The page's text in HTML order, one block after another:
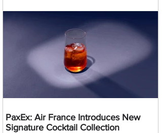
PaxEx: Air France Introduces New
Signature Cocktail Collection